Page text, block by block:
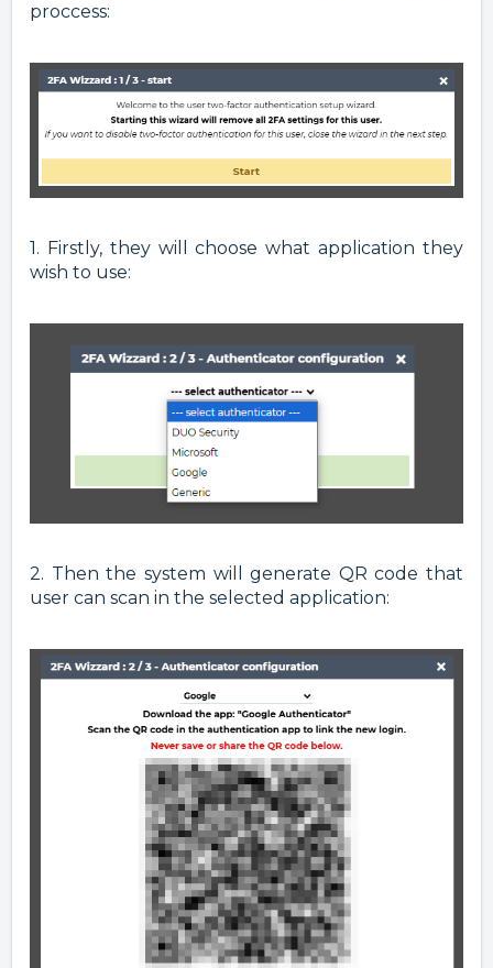
proccess:
1. Firstly, they will choose what application they
wish to use:
2. Then the system will generate QR code that
user can scan in the selected application: